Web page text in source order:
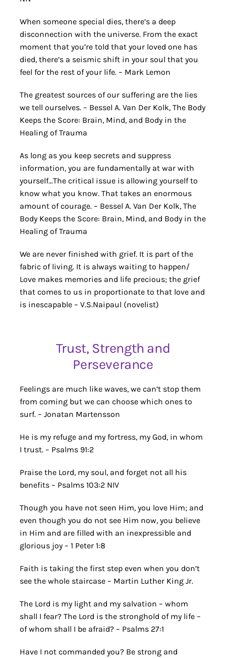
When someone special dies, there’s a deep
disconnection with the universe. From the exact
moment that you’re told that your loved one has
died, there’s a seismic shift in your soul that you
feel for the rest of your life. – Mark Lemon
The greatest sources of our suffering are the lies
we tell ourselves. – Bessel A. Van Der Kolk, The Body
Keeps the Score: Brain, Mind, and Body in the
Healing of Trauma
As long as you keep secrets and suppress
information, you are fundamentally at war with
yourself…The critical issue is allowing yourself to
know what you know. That takes an enormous
amount of courage. – Bessel A. Van Der Kolk, The
Body Keeps the Score: Brain, Mind, and Body in the
Healing of Trauma
We are never finished with grief. It is part of the
fabric of living. It is always waiting to happen/
Love makes memories and life precious; the grief
that comes to us in proportionate to that love and
is inescapable – V.S.Naipaul (novelist)
Trust, Strength and
Perseverance
Feelings are much like waves, we can’t stop them
from coming but we can choose which ones to
surf. – Jonatan Martensson
He is my refuge and my fortress, my God, in whom
I trust. – Psalms 91:2
Praise the Lord, my soul, and forget not all his
benefits – Psalms 103:2 NIV
Though you have not seen Him, you love Him; and
even though you do not see Him now, you believe
in Him and are filled with an inexpressible and
glorious joy – 1 Peter 1:8
Faith is taking the first step even when you don’t
see the whole staircase – Martin Luther King Jr.
The Lord is my light and my salvation – whom
shall I fear? The Lord is the stronghold of my life –
of whom shall I be afraid? – Psalms 27:1
Have I not commanded you? Be strong and